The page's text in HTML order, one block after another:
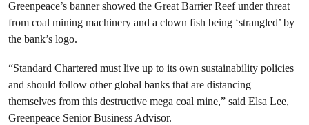
Greenpeace’s banner showed the Great Barrier Reef under threat
from coal mining machinery and a clown fish being ‘strangled’ by
the bank’s logo.
“Standard Chartered must live up to its own sustainability policies
and should follow other global banks that are distancing
themselves from this destructive mega coal mine,” said Elsa Lee,
Greenpeace Senior Business Advisor.